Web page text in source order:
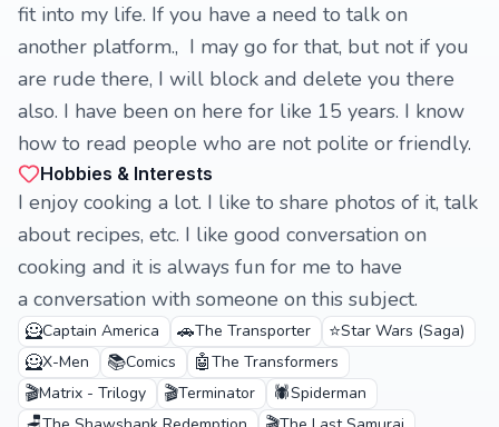
fit into my life. If you have a need to talk on
another platform., I may go for that, but not if you
are rude there, I will block and delete you there
also. I have been on here for like 15 years. I know
how to read people who are not polite or friendly.
Hobbies & Interests
I enjoy cooking a lot. I like to share photos of it, talk
about recipes, etc. I like good conversation on
cooking and it is always fun for me to have
a conversation with someone on this subject.
🦸Captain America 🚗The Transporter ⭐Star Wars (Saga)
🦸X-Men 📚Comics 🤖The Transformers
🎬Matrix - Trilogy 🎬Terminator 🕷️Spiderman